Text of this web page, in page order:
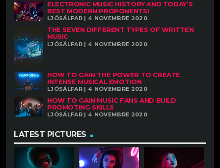
ELECTRONIC MUSIC HISTORY AND TODAY’S
BEST MODERN PROPONENTS!
LJÓSÁLFAR | 4 NOVEMBRE 2020
THE SEVEN DIFFERENT TYPES OF WRITTEN
MUSIC
LJÓSÁLFAR | 4 NOVEMBRE 2020
HOW TO GAIN THE POWER TO CREATE
INTENSE MUSICAL EMOTION
LJÓSÁLFAR | 4 NOVEMBRE 2020
HOW TO GAIN MUSIC FANS AND BUILD
PROMOTING SKILLS
LJÓSÁLFAR | 4 NOVEMBRE 2020
LATEST PICTURES